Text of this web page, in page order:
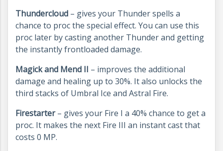
Thundercloud – gives your Thunder spells a
chance to proc the special effect. You can use this
proc later by casting another Thunder and getting
the instantly frontloaded damage.
Magick and Mend II – improves the additional
damage and healing up to 30%. It also unlocks the
third stacks of Umbral Ice and Astral Fire.
Firestarter– gives your Fire I a 40% chance to get a
proc. It makes the next Fire III an instant cast that
costs 0 MP.